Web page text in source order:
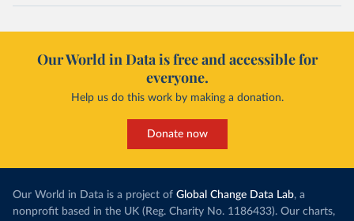
Our World in Data is free and accessible for
everyone.
Help us do this work by making a donation.
Donate now
Our World in Data is a project of Global Change Data Lab, a
nonprofit based in the UK (Reg. Charity No. 1186433). Our charts,